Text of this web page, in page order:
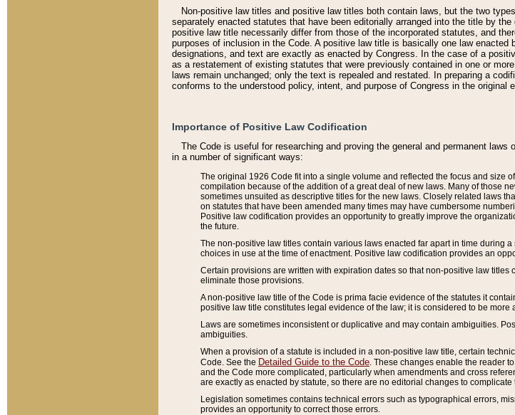
Non-positive law titles and positive law titles both contain laws, but the two
separately enacted statutes that have been editorially arranged into the title by
positive law title necessarily differ from those of the incorporated statutes, and
purposes of inclusion in the Code. A positive law title is basically one law
designations, and text are exactly as enacted by Congress. In the case of a
as a restatement of existing statutes that were previously contained in one or
laws remain unchanged; only the text is repealed and restated. In preparing a
conforms to the understood policy, intent, and purpose of Congress in the original
Importance of Positive Law Codification
The Code is useful for researching and proving the general and permanent
in a number of significant ways:
The original 1926 Code fit into a single volume and reflected the focus and size
compilation because of the addition of a great deal of new laws. Many of those
sometimes unsuited as descriptive titles for the new laws. Closely related laws
on statutes that have been amended many times may have cumbersome
Positive law codification provides an opportunity to greatly improve the
the future.
The non-positive law titles contain various laws enacted far apart in time during
choices in use at the time of enactment. Positive law codification provides an
Certain provisions are written with expiration dates so that non-positive law
eliminate those provisions.
A non-positive law title of the Code is prima facie evidence of the statutes it
positive law title constitutes legal evidence of the law; it is considered to be more
Laws are sometimes inconsistent or duplicative and may contain ambiguities.
ambiguities.
When a provision of a statute is included in a non-positive law title, certain
Code. See the Detailed Guide to the Code . These changes enable the reader
and the Code more complicated, particularly when amendments and cross
are exactly as enacted by statute, so there are no editorial changes to
Legislation sometimes contains technical errors such as typographical errors,
provides an opportunity to correct those errors.